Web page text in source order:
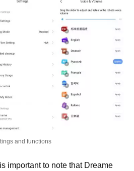
and functions
important to note that Dreame